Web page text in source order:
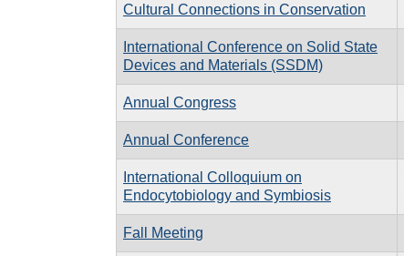
Cultural Connections in Conservation
International Conference on Solid State
Devices and Materials (SSDM)
Annual Congress
Annual Conference
International Colloquium on
Endocytobiology and Symbiosis
Fall Meeting